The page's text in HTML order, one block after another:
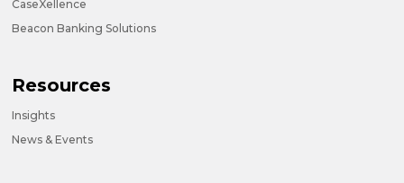
CaseXellence
Beacon Banking Solutions
Resources
Insights
News & Events